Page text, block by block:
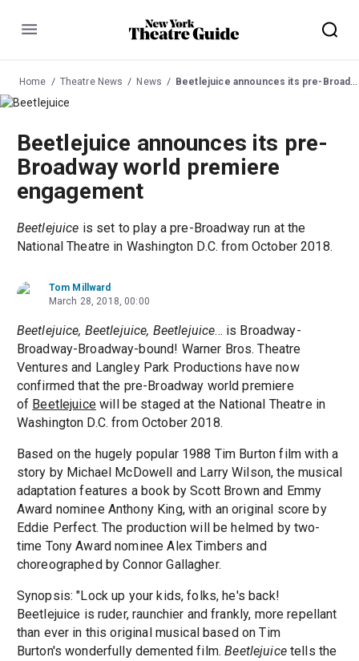
Menu
Home Theatre News News Beetlejuice announces its pre-Broadway world premiere engagement
Beetlejuice announces its pre-
Broadway world premiere
engagement
Beetlejuice is set to play a pre-Broadway run at the
National Theatre in Washington D.C. from October 2018.
Tom Millward
March 28, 2018, 00:00
Beetlejuice, Beetlejuice, Beetlejuice... is Broadway-
Broadway-Broadway-bound! Warner Bros. Theatre
Ventures and Langley Park Productions have now
confirmed that the pre-Broadway world premiere
of Beetlejuice will be staged at the National Theatre in
Washington D.C. from October 2018.
Based on the hugely popular 1988 Tim Burton film with a
story by Michael McDowell and Larry Wilson, the musical
adaptation features a book by Scott Brown and Emmy
Award nominee Anthony King, with an original score by
Eddie Perfect. The production will be helmed by two-
time Tony Award nominee Alex Timbers and
choreographed by Connor Gallagher.
Synopsis: "Lock up your kids, folks, he's back!
Beetlejuice is ruder, raunchier and frankly, more repellant
than ever in this original musical based on Tim
Burton's wonderfully demented film.Beetlejuicetells the